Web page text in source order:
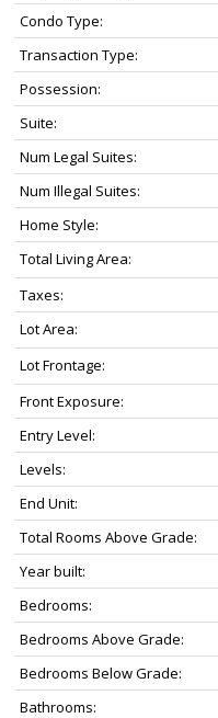
Condo Type:
Transaction Type:
Possession:
Suite:
Num Legal Suites:
Num Illegal Suites:
Home Style:
Total Living Area:
Taxes:
Lot Area:
Lot Frontage:
Front Exposure:
Entry Level:
Levels:
End Unit:
Total Rooms Above Grade:
Year built:
Bedrooms:
Bedrooms Above Grade:
Bedrooms Below Grade:
Bathrooms: